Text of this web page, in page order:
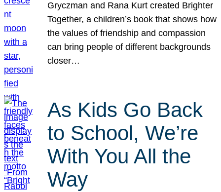
Gryczman and Rana Kurt created Brighter
Together, a children’s book that shows how
the values of friendship and compassion
can bring people of different backgrounds
closer…
As Kids Go Back
to School, We’re
With You All the
Way